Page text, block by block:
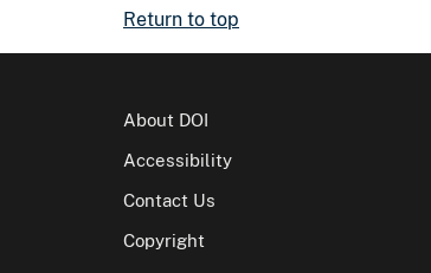
Return to top
About DOI
Accessibility
Contact Us
Copyright